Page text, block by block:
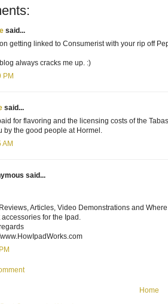
said...
getting linked to Consumerist with your rip off
always cracks me up. :)
PM
said...
for flavoring and the licensing costs of the
by the good people at Hormel.
AM
said...
Articles, Video Demonstrations and
accessories for the Ipad.
www.HowIpadWorks.com
Home